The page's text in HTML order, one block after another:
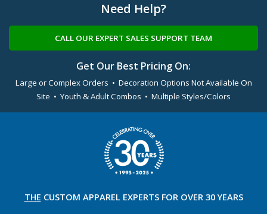
Need Help?
CALL OUR EXPERT SALES SUPPORT TEAM
Get Our Best Pricing On:
Large or Complex Orders • Decoration Options Not Available On
Site • Youth & Adult Combos • Multiple Styles/Colors
THE CUSTOM APPAREL EXPERTS FOR OVER 30 YEARS